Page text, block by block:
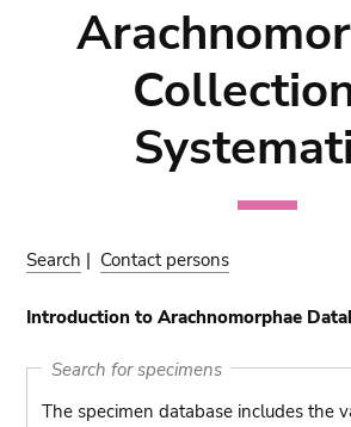
Search | Contact persons
Introduction to Arachnomorphae
Search for specimens
The specimen database includes the